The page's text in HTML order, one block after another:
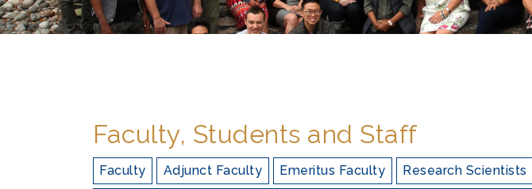
Faculty, Students and Staff
Faculty Adjunct Faculty Emeritus Faculty Research Scientists